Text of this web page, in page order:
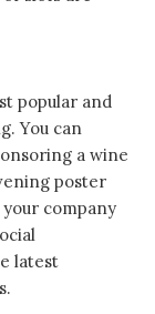
popular and
You can
a wine
poster
company
latest